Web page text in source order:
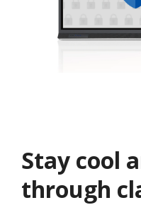
Stay cool
through